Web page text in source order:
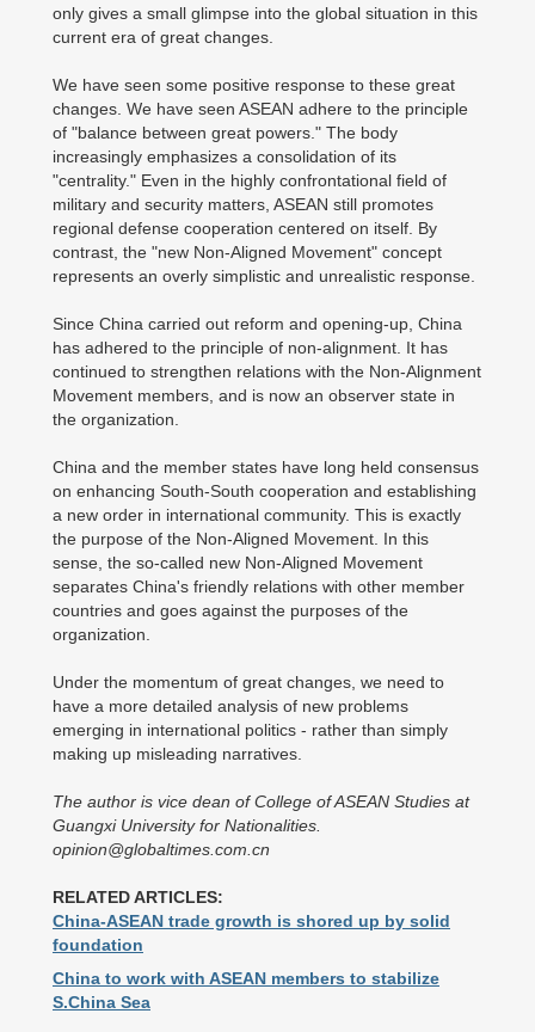
only gives a small glimpse into the global situation in this
current era of great changes.
We have seen some positive response to these great
changes. We have seen ASEAN adhere to the principle
of "balance between great powers." The body
increasingly emphasizes a consolidation of its
"centrality." Even in the highly confrontational field of
military and security matters, ASEAN still promotes
regional defense cooperation centered on itself. By
contrast, the "new Non-Aligned Movement" concept
represents an overly simplistic and unrealistic response.
Since China carried out reform and opening-up, China
has adhered to the principle of non-alignment. It has
continued to strengthen relations with the Non-Alignment
Movement members, and is now an observer state in
the organization.
China and the member states have long held consensus
on enhancing South-South cooperation and establishing
a new order in international community. This is exactly
the purpose of the Non-Aligned Movement. In this
sense, the so-called new Non-Aligned Movement
separates China's friendly relations with other member
countries and goes against the purposes of the
organization.
Under the momentum of great changes, we need to
have a more detailed analysis of new problems
emerging in international politics - rather than simply
making up misleading narratives.
The author is vice dean of College of ASEAN Studies at
Guangxi University for Nationalities.
opinion@globaltimes.com.cn
RELATED ARTICLES:
China-ASEAN trade growth is shored up by solid
foundation
China to work with ASEAN members to stabilize
S.China Sea